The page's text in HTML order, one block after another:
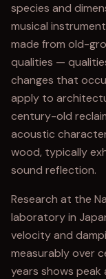
species and
musical
made from old-
qualities —
changes that
apply to
century-old
acoustic
wood, typically
sound reflection.
Research at the
laboratory in
velocity and
measurably over
years shows